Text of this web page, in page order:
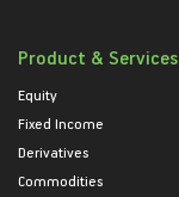
Product & Services
Equity
Fixed Income
Derivatives
Commodities